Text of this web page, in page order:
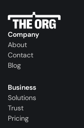
Company
About
Contact
Blog
Business
Solutions
Trust
Pricing